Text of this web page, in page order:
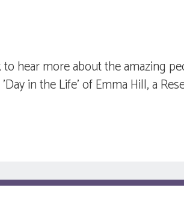
hear more about the amazing
in the Life' of Emma Hill, a